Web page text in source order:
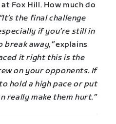
Fox Hill. How much do
“It’s the final challenge
if you’re still in
break away,”explains
it right this is the
on your opponents. If
hold a high pace or put
really make them hurt.”